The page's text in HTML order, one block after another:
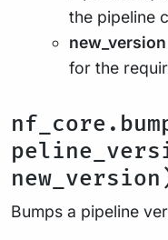
the pipeline
new_version
for the
Bumps a pipeline